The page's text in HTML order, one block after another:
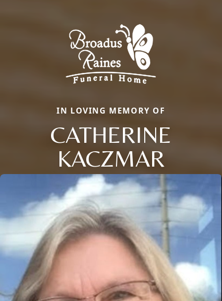
IN LOVING MEMORY OF
CATHERINE
KACZMAR